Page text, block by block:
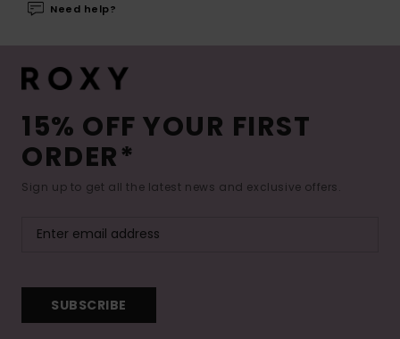
Need help?
15% OFF YOUR FIRST
ORDER*
Sign up to get all the latest news and exclusive offers.
SUBSCRIBE